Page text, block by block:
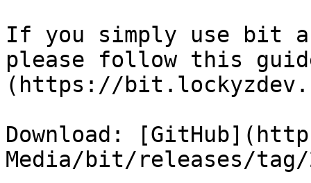
If you simply use bit
please follow this
(https://
Download:
Media/bit/releases/tag/